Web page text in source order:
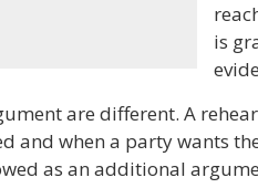
is
are different. A
and when a party wants
as an additional